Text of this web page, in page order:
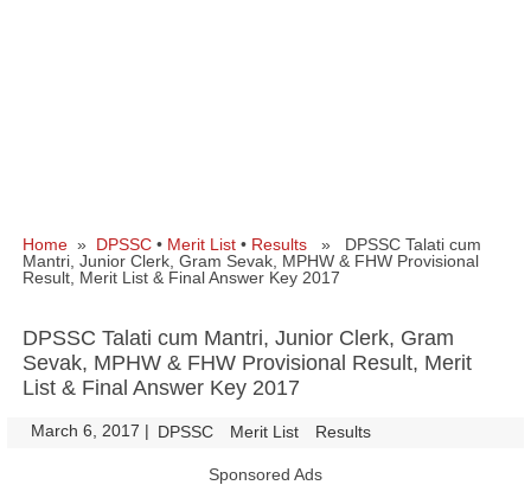
Home » DPSSC • Merit List • Results » DPSSC Talati cum
Mantri, Junior Clerk, Gram Sevak, MPHW & FHW Provisional
Result, Merit List & Final Answer Key 2017
DPSSC Talati cum Mantri, Junior Clerk, Gram
Sevak, MPHW & FHW Provisional Result, Merit
List & Final Answer Key 2017
March 6, 2017 | DPSSC Merit List Results
Sponsored Ads